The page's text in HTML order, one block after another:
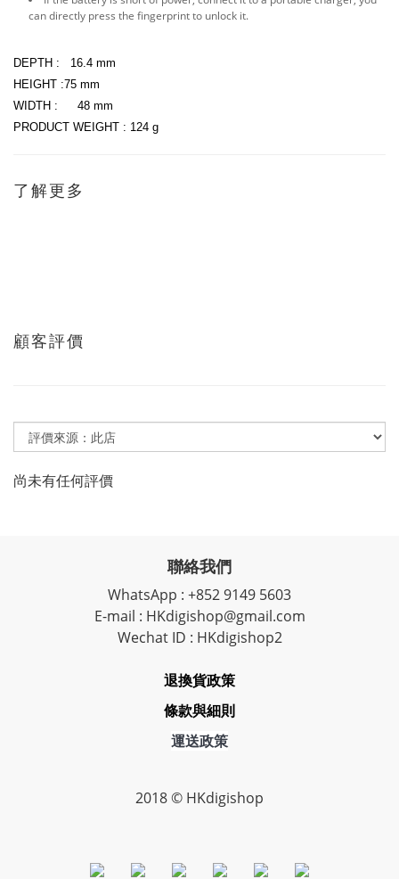
can directly press the fingerprint to unlock it.
DEPTH :
16.4 mm
HEIGHT :75 mm
WIDTH :
48 mm
PRODUCT WEIGHT : 124 g
了解更多
顧客評價
尚未有任何評價
聯絡我們
WhatsApp : +852 9149 5603
E-mail : HKdigishop@gmail.com
Wechat ID : HKdigishop2
退換貨政策
條款與細則
運送政策
2018 © HKdigishop